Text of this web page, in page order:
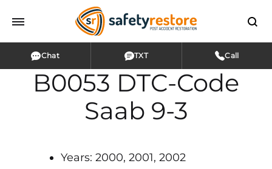
Chat TXT Call
B0053 DTC-Code
Saab 9-3
Years: 2000, 2001, 2002